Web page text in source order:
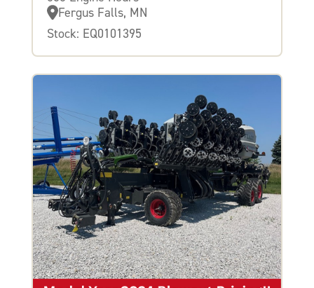
Fergus Falls, MN
Stock: EQ0101395